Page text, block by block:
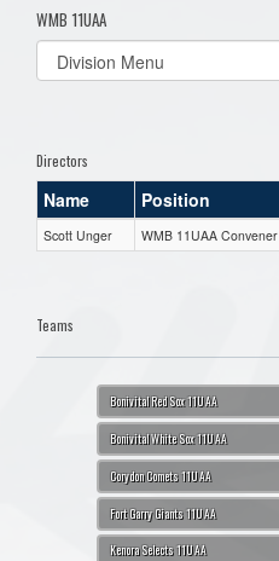
WMB 11UAA
Select
list(select
Directors
Name Position
Scott Unger WMB 11UAA Convener
Teams
Bonivital Red Sox 11U AA
Bonivital White Sox 11U AA
Corydon Comets 11U AA
Fort Garry Giants 11U AA
Kenora Selects 11U AA